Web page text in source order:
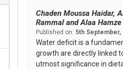
Chaden Moussa Haidar,
Rammal and Alaa Hamze
Published on: 5th September,
Water deficit is a
growth are directly linked
utmost significance in